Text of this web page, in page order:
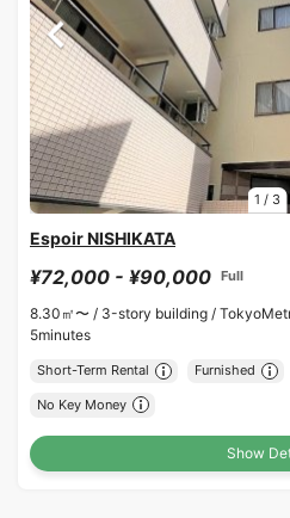
1 / 3
Espoir NISHIKATA
¥72,000 - ¥90,000 Full
8.30㎡〜 / 3-story building /
5minutes
Short-Term Rental Furnished
No Key Money
Show